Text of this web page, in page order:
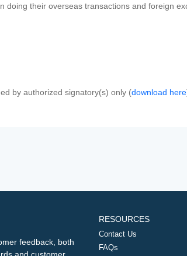
their overseas transactions and foreign
by authorized signatory(s) only (download here
feedback, both
RESOURCES
Contact Us
FAQs